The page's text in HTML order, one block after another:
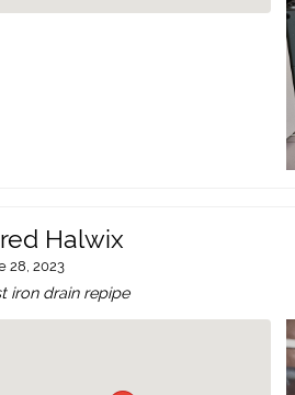
Halwix
28, 2023
iron drain repipe